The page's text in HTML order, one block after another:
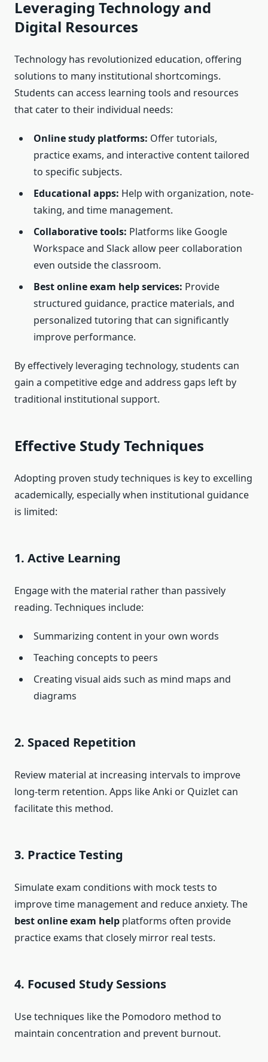
Leveraging Technology and
Digital Resources
Technology has revolutionized education, offering
solutions to many institutional shortcomings.
Students can access learning tools and resources
that cater to their individual needs:
Online study platforms: Offer tutorials,
practice exams, and interactive content tailored
to specific subjects.
Educational apps: Help with organization, note-
taking, and time management.
Collaborative tools: Platforms like Google
Workspace and Slack allow peer collaboration
even outside the classroom.
Best online exam help services: Provide
structured guidance, practice materials, and
personalized tutoring that can significantly
improve performance.
By effectively leveraging technology, students can
gain a competitive edge and address gaps left by
traditional institutional support.
Effective Study Techniques
Adopting proven study techniques is key to excelling
academically, especially when institutional guidance
is limited:
1. Active Learning
Engage with the material rather than passively
reading. Techniques include:
Summarizing content in your own words
Teaching concepts to peers
Creating visual aids such as mind maps and
diagrams
2. Spaced Repetition
Review material at increasing intervals to improve
long-term retention. Apps like Anki or Quizlet can
facilitate this method.
3. Practice Testing
Simulate exam conditions with mock tests to
improve time management and reduce anxiety. The
best online exam help platforms often provide
practice exams that closely mirror real tests.
4. Focused Study Sessions
Use techniques like the Pomodoro method to
maintain concentration and prevent burnout.